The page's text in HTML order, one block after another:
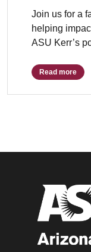
Join us for a
helping
ASU Kerr’s
Read more